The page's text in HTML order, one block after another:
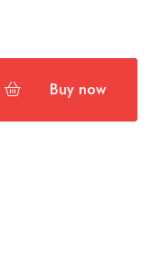
Buy now